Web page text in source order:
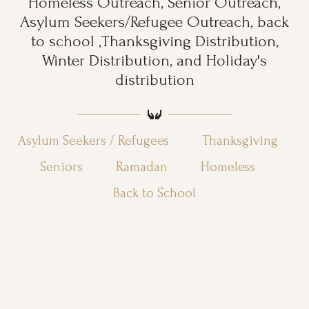
Asylum Seekers/Refugee Outreach, back
to school ,Thanksgiving Distribution,
Winter Distribution, and Holiday's
distribution
Asylum Seekers / Refugees
Thanksgiving
Seniors
Ramadan
Homeless
Back to School